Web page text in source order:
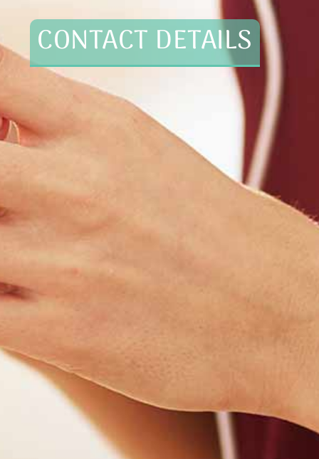
CONTACT DETAILS